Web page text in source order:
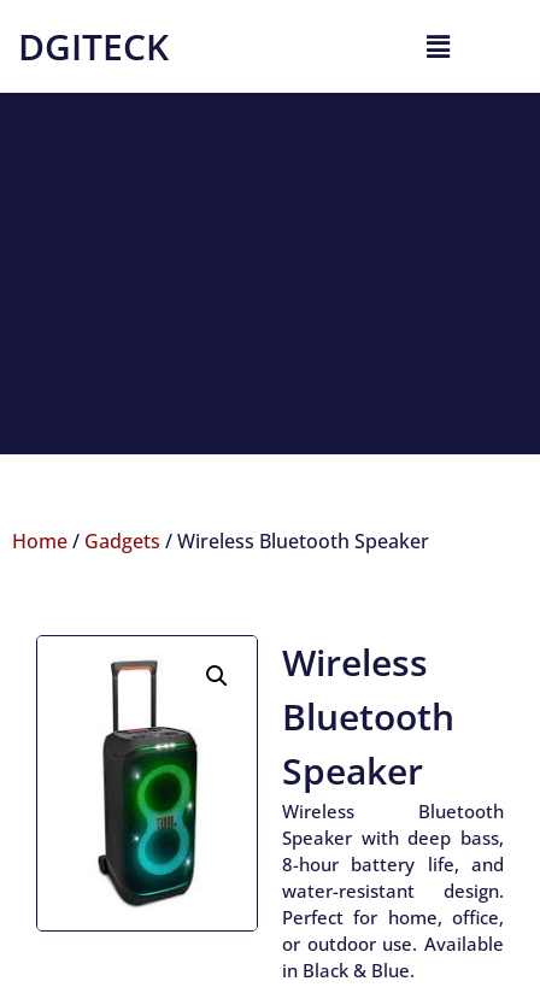
DGITECK
Home/ Gadgets / Wireless Bluetooth Speaker
Wireless
Bluetooth
Speaker
Wireless Bluetooth
Speaker with deep bass,
8-hour battery life, and
water-resistant design.
Perfect for home, office,
or outdoor use. Available
in Black & Blue.